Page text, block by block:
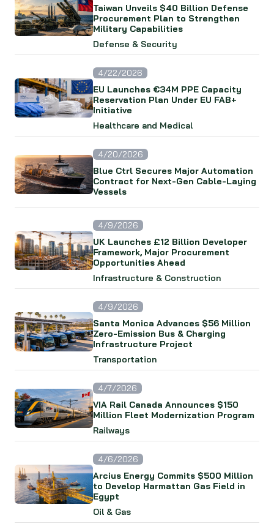
Taiwan Unveils $40 Billion Defense
Procurement Plan to Strengthen
Military Capabilities
Defense & Security
4/22/2026
EU Launches €34M PPE Capacity
Reservation Plan Under EU FAB+
Initiative
Healthcare and Medical
4/20/2026
Blue Ctrl Secures Major Automation
Contract for Next-Gen Cable-Laying
Vessels
4/9/2026
UK Launches £12 Billion Developer
Framework, Major Procurement
Opportunities Ahead
Infrastructure & Construction
4/9/2026
Santa Monica Advances $56 Million
Zero-Emission Bus & Charging
Infrastructure Project
Transportation
4/7/2026
VIA Rail Canada Announces $150
Million Fleet Modernization Program
Railways
4/6/2026
Arcius Energy Commits $500 Million
to Develop Harmattan Gas Field in
Egypt
Oil & Gas